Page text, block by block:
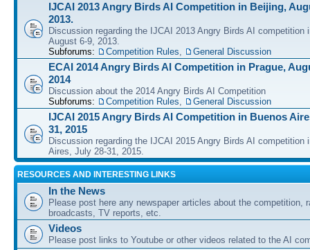
IJCAI 2013 Angry Birds AI Competition in Beijing,
2013.
Discussion regarding the IJCAI 2013 Angry Birds AI competition
August 6-9, 2013.
Subforums:
Competition Rules, General Discussion
ECAI 2014 Angry Birds AI Competition in Prague,
2014
Discussion about the 2014 Angry Birds AI Competition
Subforums:
Competition Rules, General Discussion
IJCAI 2015 Angry Birds AI Competition in Buenos
31, 2015
Discussion regarding the IJCAI 2015 Angry Birds AI competition
Aires, July 28-31, 2015.
RESOURCES AND INTERESTING LINKS
In the News
Please post here any newspaper articles about the competition,
broadcasts, TV reports, etc.
Videos
Please post links to Youtube or other videos related to the AI